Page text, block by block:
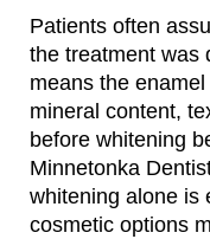
Patients often
the treatment was
means the
mineral content,
before whitening
Minnetonka
whitening alone is
cosmetic options